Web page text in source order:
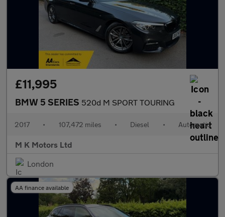
£11,995
BMW 5 SERIES 520d M SPORT TOURING
2017 • 107,472 miles • Diesel • Automatic
M K Motors Ltd
London
AA finance available